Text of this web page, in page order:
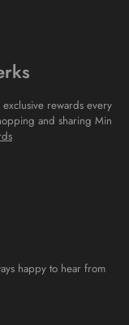
rewards every
and sharing Min
happy to hear from